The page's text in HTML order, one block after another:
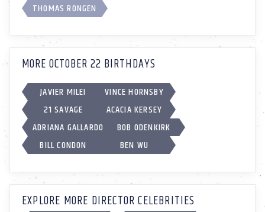
THOMAS RONGEN
MORE OCTOBER 22 BIRTHDAYS
JAVIER MILEI
VINCE HORNSBY
21 SAVAGE
ACACIA KERSEY
ADRIANA GALLARDO
BOB ODENKIRK
BILL CONDON
BEN WU
EXPLORE MORE DIRECTOR CELEBRITIES